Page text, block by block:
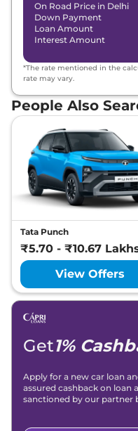
On Road Price in Delhi
Down Payment
Loan Amount
Interest Amount
*The rate mentioned in the
rate may vary.
People Also
Tata Punch
₹5.70 - ₹10.67
View Offers
Get1%
Apply for a new car loan
assured cashback on loan
sanctioned by our partner